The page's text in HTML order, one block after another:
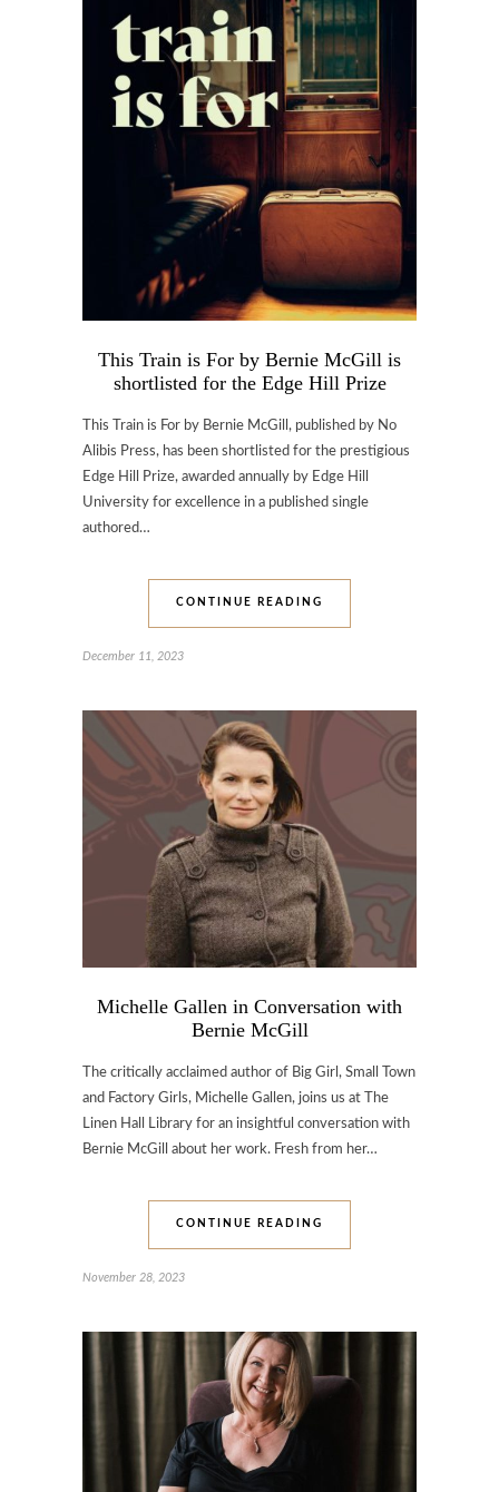
This Train is For by Bernie McGill is
shortlisted for the Edge Hill Prize
This Train is For by Bernie McGill, published by No
Alibis Press, has been shortlisted for the prestigious
Edge Hill Prize, awarded annually by Edge Hill
University for excellence in a published single
authored…
CONTINUE READING
December 11, 2023
Michelle Gallen in Conversation with
Bernie McGill
The critically acclaimed author of Big Girl, Small Town
and Factory Girls, Michelle Gallen, joins us at The
Linen Hall Library for an insightful conversation with
Bernie McGill about her work. Fresh from her…
CONTINUE READING
November 28, 2023